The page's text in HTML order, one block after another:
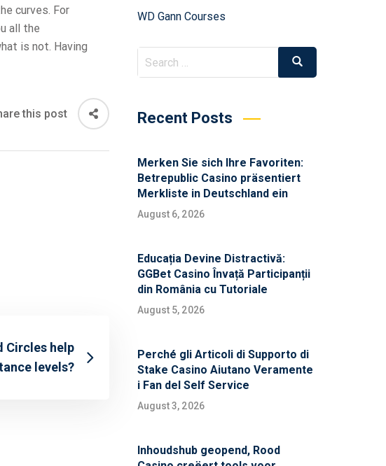
curves. For
all the
is not. Having
this post
Circles help
levels?
WD Gann Courses
Recent Posts
Merken Sie sich Ihre Favoriten:
Betrepublic Casino präsentiert
Merkliste in Deutschland ein
August 6, 2026
Educația Devine Distractivă:
GGBet Casino Învață Participanții
din România cu Tutoriale
August 5, 2026
Perché gli Articoli di Supporto di
Stake Casino Aiutano Veramente
i Fan del Self Service
August 3, 2026
Inhoudshub geopend, Rood